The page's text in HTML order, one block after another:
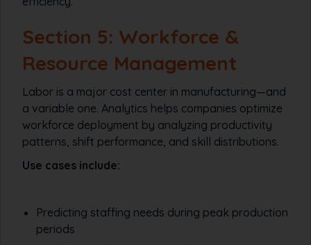
Section 5: Workforce &
Resource Management
Labor is a major cost center in manufacturing—and
a variable one. Analytics helps companies optimize
workforce deployment by analyzing productivity
patterns, shift performance, and skill distributions.
Use cases include:
Predicting staffing needs during peak production
periods